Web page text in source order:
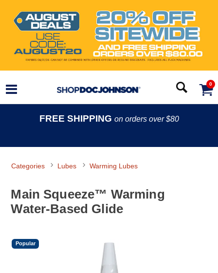
0
FREE SHIPPING on orders over $80
Categories Lubes Warming Lubes
Main Squeeze™ Warming
Water-Based Glide
Popular